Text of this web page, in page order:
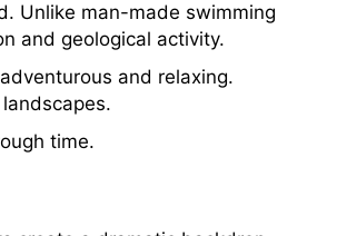
Unlike man-made swimming
and geological activity.
and relaxing.
time.